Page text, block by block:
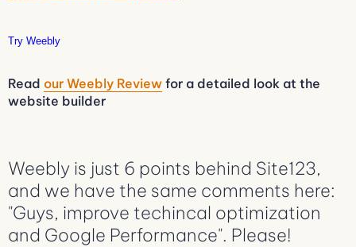
Try Weebly
Read our Weebly Review for a detailed look at the
website builder
Weebly is just 6 points behind Site123,
and we have the same comments here:
"Guys, improve techincal optimization
and Google Performance". Please!